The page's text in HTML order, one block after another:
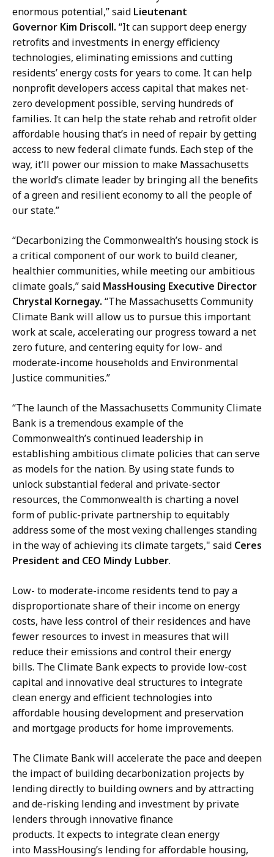
enormous potential,” said Lieutenant
Governor Kim Driscoll. “It can support deep energy
retrofits and investments in energy efficiency
technologies, eliminating emissions and cutting
residents’ energy costs for years to come. It can help
nonprofit developers access capital that makes net-
zero development possible, serving hundreds of
families. It can help the state rehab and retrofit older
affordable housing that’s in need of repair by getting
access to new federal climate funds. Each step of the
way, it’ll power our mission to make Massachusetts
the world’s climate leader by bringing all the benefits
of a green and resilient economy to all the people of
our state.”
“Decarbonizing the Commonwealth’s housing stock is
a critical component of our work to build cleaner,
healthier communities, while meeting our ambitious
climate goals,” said MassHousing Executive Director
Chrystal Kornegay. “The Massachusetts Community
Climate Bank will allow us to pursue this important
work at scale, accelerating our progress toward a net
zero future, and centering equity for low- and
moderate-income households and Environmental
Justice communities.”
“The launch of the Massachusetts Community Climate
Bank is a tremendous example of the
Commonwealth’s continued leadership in
establishing ambitious climate policies that can serve
as models for the nation. By using state funds to
unlock substantial federal and private-sector
resources, the Commonwealth is charting a novel
form of public-private partnership to equitably
address some of the most vexing challenges standing
in the way of achieving its climate targets," said Ceres
President and CEO Mindy Lubber.
Low- to moderate-income residents tend to pay a
disproportionate share of their income on energy
costs, have less control of their residences and have
fewer resources to invest in measures that will
reduce their emissions and control their energy
bills. The Climate Bank expects to provide low-cost
capital and innovative deal structures to integrate
clean energy and efficient technologies into
affordable housing development and preservation
and mortgage products for home improvements.
The Climate Bank will accelerate the pace and deepen
the impact of building decarbonization projects by
lending directly to building owners and by attracting
and de-risking lending and investment by private
lenders through innovative finance
products. It expects to integrate clean energy
into MassHousing’s lending for affordable housing,